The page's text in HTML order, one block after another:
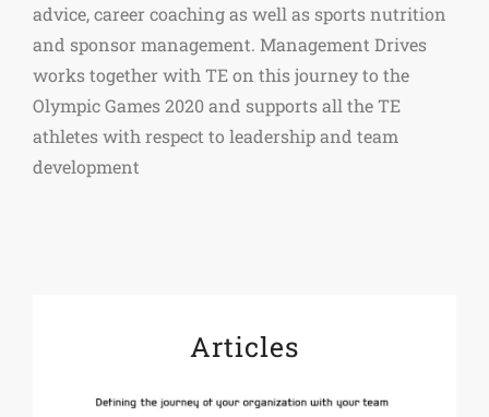
advice, career coaching as well as sports nutrition
and sponsor management. Management Drives
works together with TE on this journey to the
Olympic Games 2020 and supports all the TE
athletes with respect to leadership and team
development
Articles